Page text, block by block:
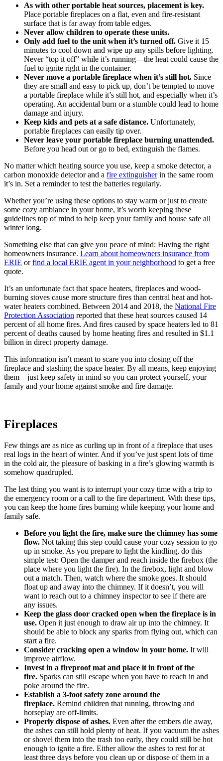
As with other portable heat sources, placement is key.
Place portable fireplaces on a flat, even and fire-resistant
surface that is far away from table edges.
Never allow children to operate these units.
Only add fuel to the unit when it’s turned off. Give it 15
minutes to cool down and wipe up any spills before lighting.
Never “top it off” while it’s running—the heat could cause the
fuel to ignite right in the container.
Never move a portable fireplace when it’s still hot. Since
they are small and easy to pick up, don’t be tempted to move
a portable fireplace while it’s still hot, and especially when it’s
operating. An accidental burn or a stumble could lead to home
damage and injury.
Keep kids and pets at a safe distance. Unfortunately,
portable fireplaces can easily tip over.
Never leave your portable fireplace burning unattended.
Before you head out or go to bed, extinguish the flames.
No matter which heating source you use, keep a smoke detector, a
carbon monoxide detector and a fire extinguisherin the same room
it’s in. Set a reminder to test the batteries regularly.
Whether you’re using these options to stay warm or just to create
some cozy ambiance in your home, it’s worth keeping these
guidelines top of mind to help keep your family and house safe all
winter long.
Something else that can give you peace of mind: Having the right
homeowners insurance. Learn about homeowners insurance from
ERIE orfind a local ERIE agent in your neighborhood to get a free
quote.
It’s an unfortunate fact that space heaters, fireplaces and wood-
burning stoves cause more structure fires than central heat and hot-
water heaters combined. Between 2014 and 2018, the National Fire
Protection Association reported that these heat sources caused 14
percent of all home fires. And fires caused by space heaters led to 81
percent of deaths caused by home heating fires and resulted in $1.1
billion in direct property damage.
This information isn’t meant to scare you into closing off the
fireplace and stashing the space heater. By all means, keep enjoying
them—just keep safety in mind so you can protect yourself, your
family and your home against smoke and fire damage.
Fireplaces
Few things are as nice as curling up in front of a fireplace that uses
real logs in the heart of winter. And if you’ve just spent lots of time
in the cold air, the pleasure of basking in a fire’s glowing warmth is
somehow quadrupled.
The last thing you want is to interrupt your cozy time with a trip to
the emergency room or a call to the fire department. With these tips,
you can keep the home fires burning while keeping your home and
family safe.
Before you light the fire, make sure the chimney has some
flow. Not taking this step could cause your cozy session to go
up in smoke. As you prepare to light the kindling, do this
simple test: Open the damper and reach inside the firebox (the
place where you light the fire). In the firebox, light and blow
out a match. Then, watch where the smoke goes. It should
float up and away into the chimney. If it doesn’t, you will
want to reach out to a chimney inspector to see if there are
any issues.
Keep the glass door cracked open when the fireplace is in
use. Open it just enough to draw air up into the chimney. It
should be able to block any sparks from flying out, which can
start a fire.
Consider cracking open a window in your home. It will
improve airflow.
Invest in a fireproof mat and place it in front of the
fire. Sparks can still escape when you have to reach in and
poke around the fire.
Establish a 3-foot safety zone around the
fireplace. Remind children that running, throwing and
horseplay are off-limits.
Properly dispose of ashes. Even after the embers die away,
the ashes can still hold plenty of heat. If you vacuum the ashes
or shovel them into the trash too early, they could still be hot
enough to ignite a fire. Either allow the ashes to rest for at
least three days before you clean up or dispose of them in a